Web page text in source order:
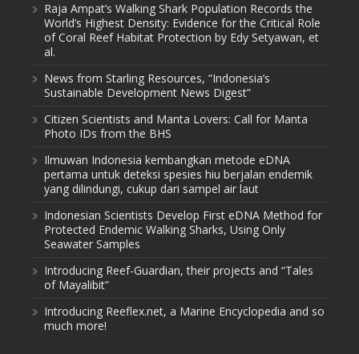
Raja Ampat’s Walking Shark Population Records the
World’s Highest Density: Evidence for the Critical Role
of Coral Reef Habitat Protection by Edy Setyawan, et
al.
News from Starling Resources, “Indonesia’s
Sustainable Development News Digest”
Citizen Scientists and Manta Lovers: Call for Manta
Photo IDs from the BHS
Ilmuwan Indonesia kembangkan metode eDNA
pertama untuk deteksi spesies hiu berjalan endemik
yang dilindungi, cukup dari sampel air laut
Indonesian Scientists Develop First eDNA Method for
Protected Endemic Walking Sharks, Using Only
Seawater Samples
Introducing Reef-Guardian, their projects and “Tales
of Mayalibit”
Introducing Reeflex.net, a Marine Encyclopedia and so
much more!